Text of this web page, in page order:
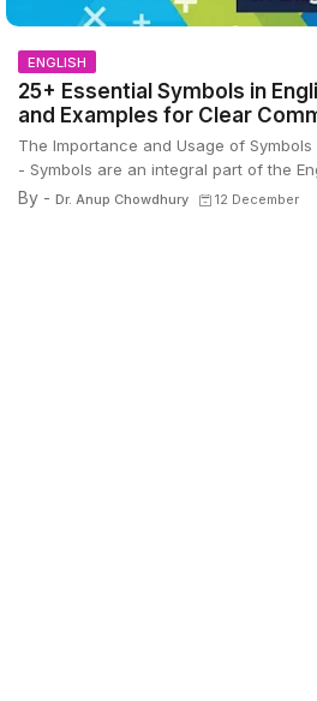
ENGLISH
25+ Essential Symbols in
and Examples for Clear
The Importance and Usage of
- Symbols are an integral part of the
By - Dr. Anup Chowdhury 12 December